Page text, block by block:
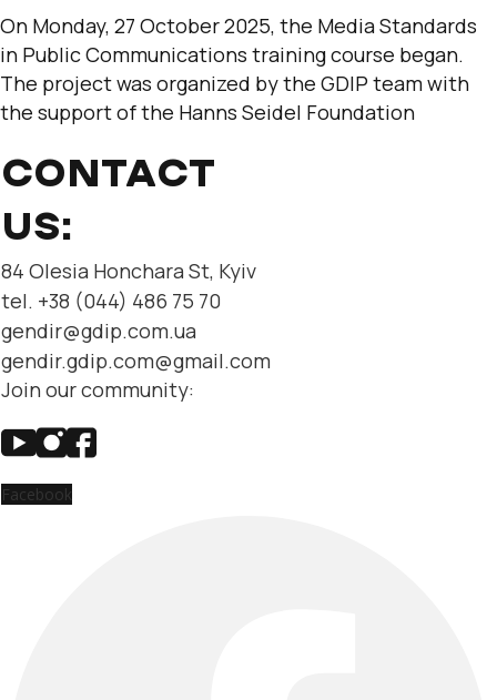
On Monday, 27 October 2025, the Media Standards
in Public Communications training course began.
The project was organized by the GDIP team with
the support of the Hanns Seidel Foundation
CONTACT
US:
84 Olesia Honchara St, Kyiv
tel. +38 (044) 486 75 70
gendir@gdip.com.ua
gendir.gdip.com@gmail.com
Join our community:
Facebook